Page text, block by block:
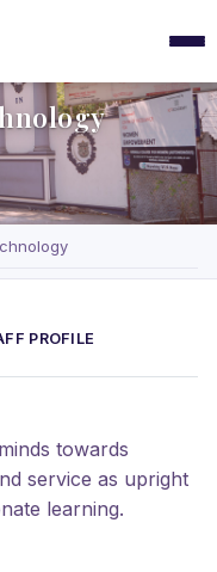
PROFILE
towards
service as upright
learning.